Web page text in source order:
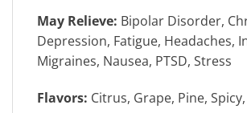
May Relieve: Bipolar Disorder,
Depression, Fatigue, Headaches,
Migraines, Nausea, PTSD, Stress
Flavors: Citrus, Grape, Pine,